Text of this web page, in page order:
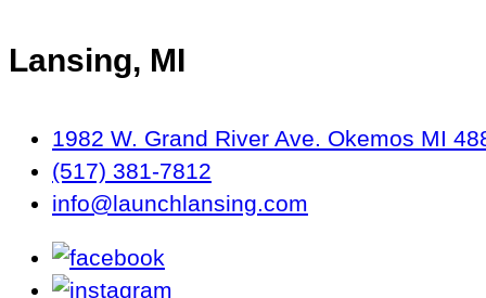
Lansing, MI
1982 W. Grand River Ave. Okemos MI
(517) 381-7812
info@launchlansing.com